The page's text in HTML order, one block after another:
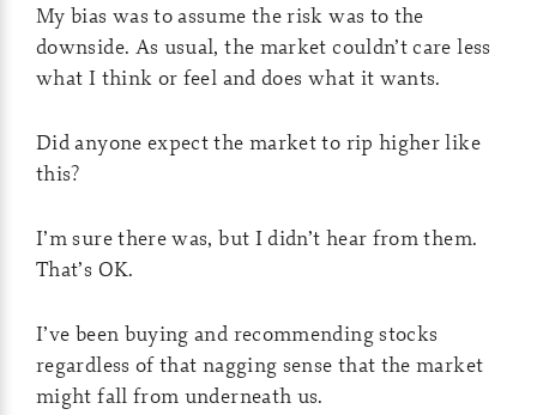
My bias was to assume the risk was to the
downside. As usual, the market couldn’t care less
what I think or feel and does what it wants.
Did anyone expect the market to rip higher like
this?
I’m sure there was, but I didn’t hear from them.
That’s OK.
I’ve been buying and recommending stocks
regardless of that nagging sense that the market
might fall from underneath us.